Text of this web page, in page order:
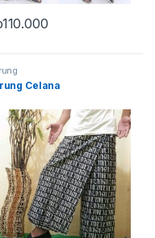
110.000
Celana